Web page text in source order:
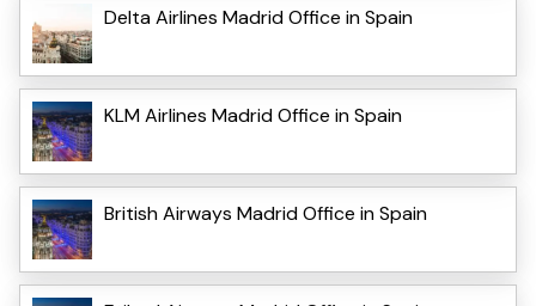
Delta Airlines Madrid Office in Spain
KLM Airlines Madrid Office in Spain
British Airways Madrid Office in Spain